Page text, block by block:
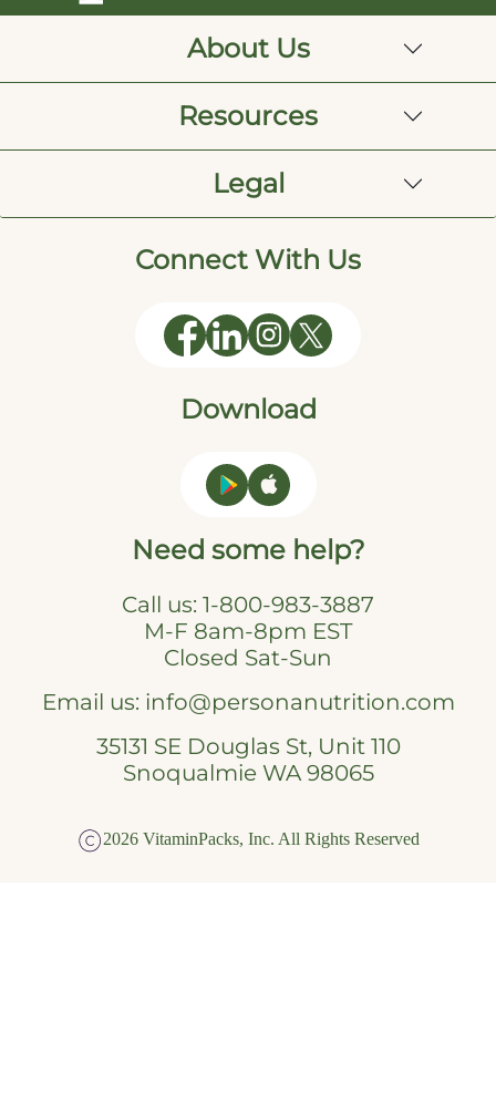
About Us
Resources
Legal
Connect With Us
Download
Need some help?
Call us: 1-800-983-3887
M-F 8am-8pm EST
Closed Sat-Sun
Email us: info@personanutrition.com
35131 SE Douglas St, Unit 110
Snoqualmie WA 98065
2026 VitaminPacks, Inc. All Rights Reserved